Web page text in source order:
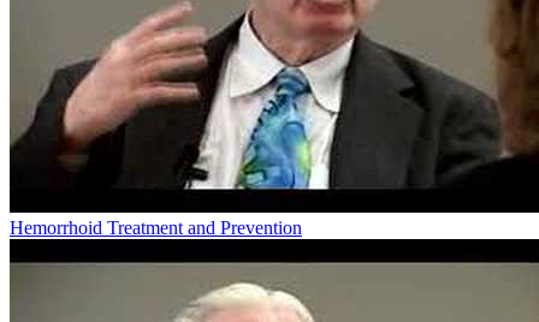
Hemorrhoid Treatment and Prevention